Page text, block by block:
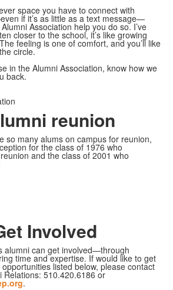
space you have to connect with
if it’s as little as a text message—
Association help you do so. I’ve
closer to the school, it’s like growing
feeling is one of comfort, and you’ll like
circle.
in the Alumni Association, know how we
back.
reunion
so many alums on campus for reunion,
for the class of 1976 who
and the class of 2001 who
Involved
alumni can get involved—through
time and expertise. If would like to get
listed below, please contact
Relations: 510.420.6186 or
.